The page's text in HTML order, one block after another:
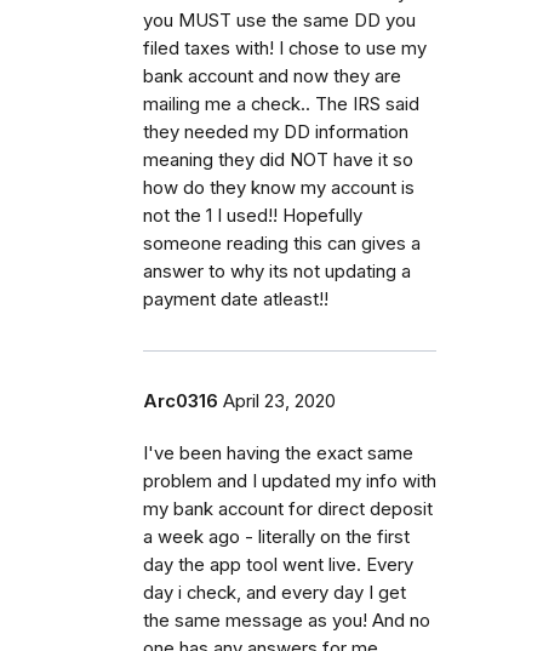
you MUST use the same DD you
filed taxes with! I chose to use my
bank account and now they are
mailing me a check.. The IRS said
they needed my DD information
meaning they did NOT have it so
how do they know my account is
not the 1 I used!! Hopefully
someone reading this can gives a
answer to why its not updating a
payment date atleast!!
Arc0316 April 23, 2020
I've been having the exact same
problem and I updated my info with
my bank account for direct deposit
a week ago - literally on the first
day the app tool went live. Every
day i check, and every day I get
the same message as you! And no